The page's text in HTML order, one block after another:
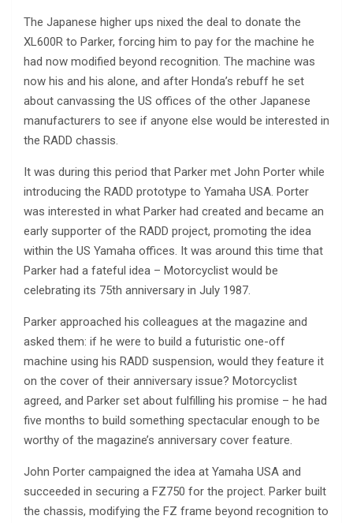
The Japanese higher ups nixed the deal to donate the
XL600R to Parker, forcing him to pay for the machine he
had now modified beyond recognition. The machine was
now his and his alone, and after Honda’s rebuff he set
about canvassing the US offices of the other Japanese
manufacturers to see if anyone else would be interested in
the RADD chassis.
It was during this period that Parker met John Porter while
introducing the RADD prototype to Yamaha USA. Porter
was interested in what Parker had created and became an
early supporter of the RADD project, promoting the idea
within the US Yamaha offices. It was around this time that
Parker had a fateful idea – Motorcyclist would be
celebrating its 75th anniversary in July 1987.
Parker approached his colleagues at the magazine and
asked them: if he were to build a futuristic one-off
machine using his RADD suspension, would they feature it
on the cover of their anniversary issue? Motorcyclist
agreed, and Parker set about fulfilling his promise – he had
five months to build something spectacular enough to be
worthy of the magazine’s anniversary cover feature.
John Porter campaigned the idea at Yamaha USA and
succeeded in securing a FZ750 for the project. Parker built
the chassis, modifying the FZ frame beyond recognition to